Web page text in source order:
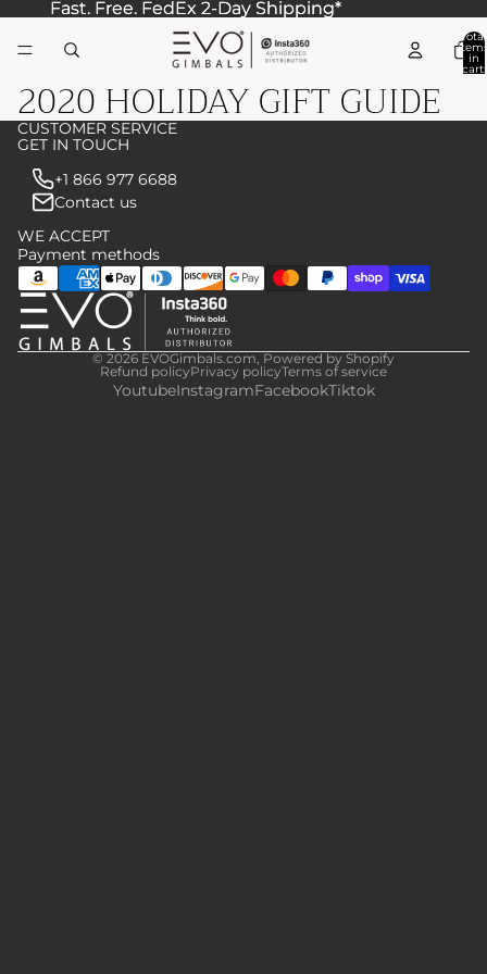
Fast. Free. FedEx 2-Day Shipping*
Fast. Free. FedEx 2-Day Shipping*
Total
in
cart:
2020 HOLIDAY GIFT GUIDE
CUSTOMER SERVICE
GET IN TOUCH
+1 866 977 6688
Contact us
WE ACCEPT
Payment methods
© 2026 EVOGimbals.com Powered by Shopify
Refund policyPrivacy policyTerms of service
YoutubeInstagramFacebookTiktok